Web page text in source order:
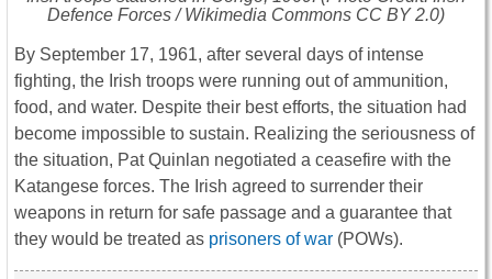
Defence Forces / Wikimedia Commons CC BY 2.0)
By September 17, 1961, after several days of intense
fighting, the Irish troops were running out of ammunition,
food, and water. Despite their best efforts, the situation had
become impossible to sustain. Realizing the seriousness of
the situation, Pat Quinlan negotiated a ceasefire with the
Katangese forces. The Irish agreed to surrender their
weapons in return for safe passage and a guarantee that
they would be treated as prisoners of war (POWs).